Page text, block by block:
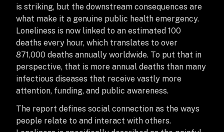
is striking, but the downstream consequences are
what make it a genuine public health emergency.
Loneliness is now linked to an estimated 100
deaths every hour, which translates to over
871,000 deaths annually worldwide. To put that in
perspective, that is more annual deaths than many
infectious diseases that receive vastly more
attention, funding, and public awareness.
The report defines social connection as the ways
people relate to and interact with others.